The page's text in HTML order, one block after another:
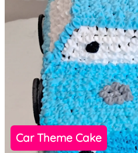
Car Theme Cake